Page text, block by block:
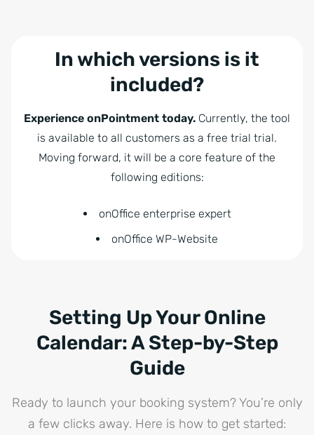
In which versions is it
included?
Experience onPointment today. Currently, the tool
is available to all customers as a free trial trial.
Moving forward, it will be a core feature of the
following editions:
onOffice enterprise expert
onOffice WP-Website
Setting Up Your Online
Calendar: A Step-by-Step
Guide
Ready to launch your booking system? You’re only
a few clicks away. Here is how to get started: